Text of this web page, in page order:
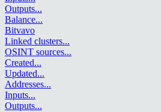
Outputs...
Balance...
Bitvavo
Linked clusters...
OSINT sources...
Created...
Updated...
Addresses...
Inputs...
Outputs...